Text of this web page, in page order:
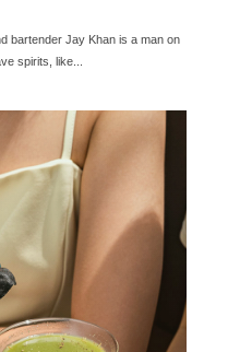
bartender Jay Khan is a man on
spirits, like...